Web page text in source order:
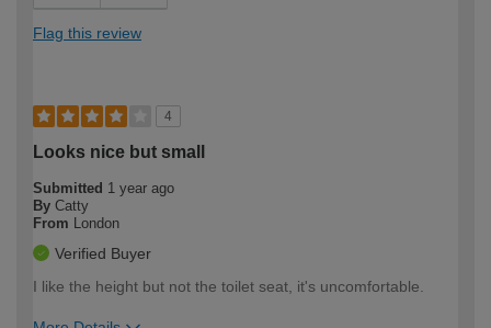
Flag this review
4
Looks nice but small
Submitted 1 year ago
By Catty
From London
Verified Buyer
I like the height but not the toilet seat, it's uncomfortable.